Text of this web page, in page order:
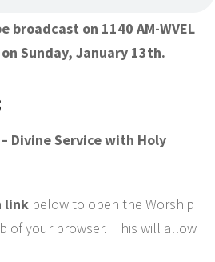
broadcast on 1140 AM-WVEL
Sunday, January 13th.
– Divine Service with Holy
link below to open the Worship
of your browser. This will allow